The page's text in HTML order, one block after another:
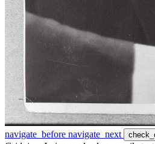
navigate_before navigate_next